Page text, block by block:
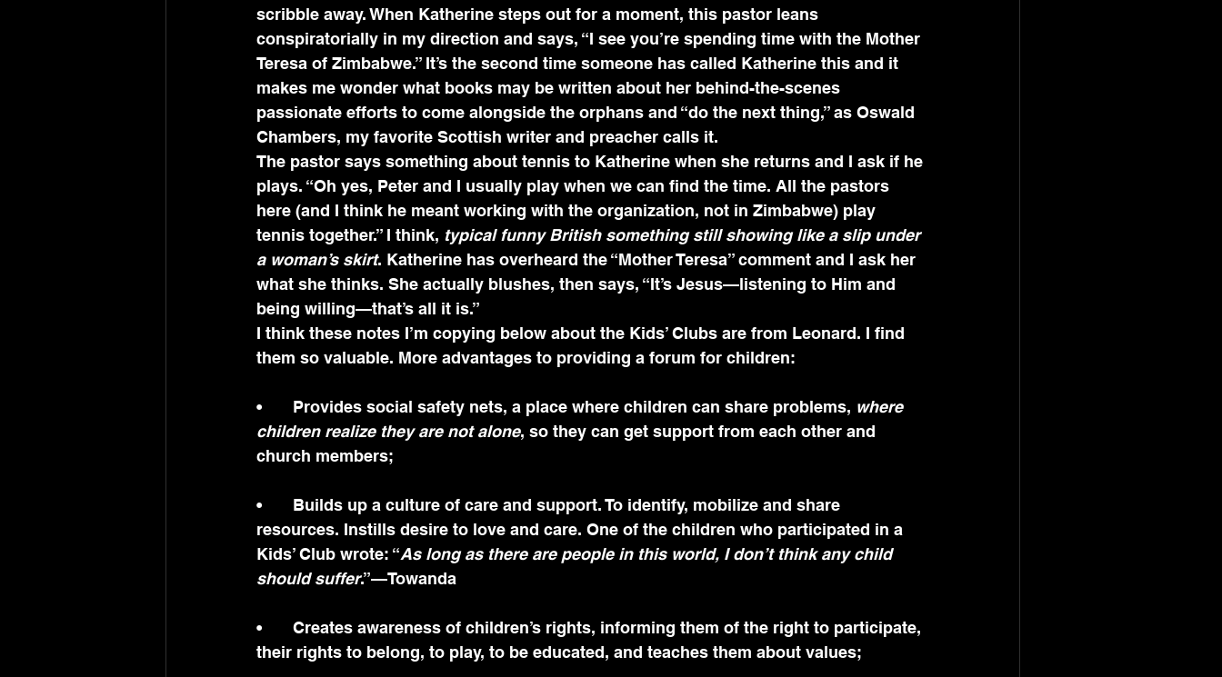
scribble away. When Katherine steps out for a moment, this pastor leans
conspiratorially in my direction and says, “I see you’re spending time with the Mother
Teresa of Zimbabwe.” It’s the second time someone has called Katherine this and it
makes me wonder what books may be written about her behind-the-scenes
passionate efforts to come alongside the orphans and “do the next thing,” as Oswald
Chambers, my favorite Scottish writer and preacher calls it.
The pastor says something about tennis to Katherine when she returns and I ask if he
plays. “Oh yes, Peter and I usually play when we can find the time. All the pastors
here (and I think he meant working with the organization, not in Zimbabwe) play
tennis together.” I think, typical funny British something still showing like a slip under
a woman’s skirt. Katherine has overheard the “Mother Teresa” comment and I ask her
what she thinks. She actually blushes, then says, “It’s Jesus—listening to Him and
being willing—that’s all it is.”
I think these notes I’m copying below about the Kids’ Clubs are from Leonard. I find
them so valuable. More advantages to providing a forum for children:
•	Provides social safety nets, a place where children can share problems, where
children realize they are not alone, so they can get support from each other and
church members;
•	Builds up a culture of care and support. To identify, mobilize and share
resources. Instills desire to love and care. One of the children who participated in a
Kids’ Club wrote: “As long as there are people in this world, I don’t think any child
should suffer.”—Towanda
•	Creates awareness of children’s rights, informing them of the right to participate,
their rights to belong, to play, to be educated, and teaches them about values;